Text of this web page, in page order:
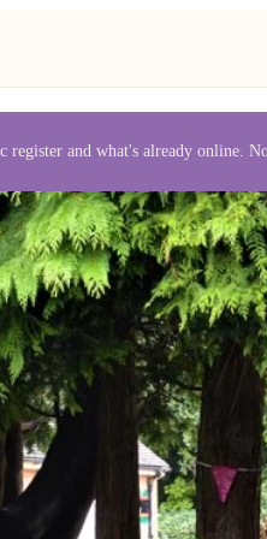
register and what's already online.